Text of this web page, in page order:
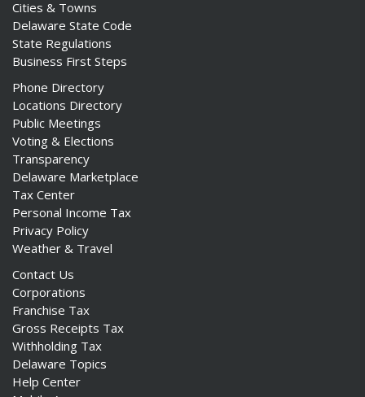
Cities & Towns
Delaware State Code
State Regulations
Business First Steps
Phone Directory
Locations Directory
Public Meetings
Voting & Elections
Transparency
Delaware Marketplace
Tax Center
Personal Income Tax
Privacy Policy
Weather & Travel
Contact Us
Corporations
Franchise Tax
Gross Receipts Tax
Withholding Tax
Delaware Topics
Help Center